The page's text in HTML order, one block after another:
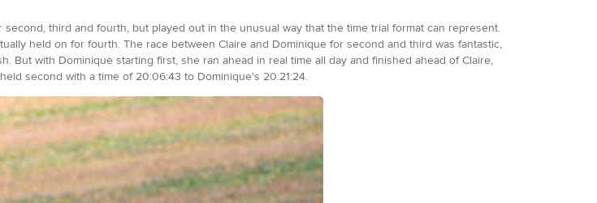
third and fourth, but played out in the unusual way that the time trial format can represent.
held on for fourth. The race between Claire and Dominique for second and third was fantastic,
But with Dominique starting first, she ran ahead in real time all day and finished ahead of Claire,
second with a time of 20:06:43 to Dominique's 20:21:24.